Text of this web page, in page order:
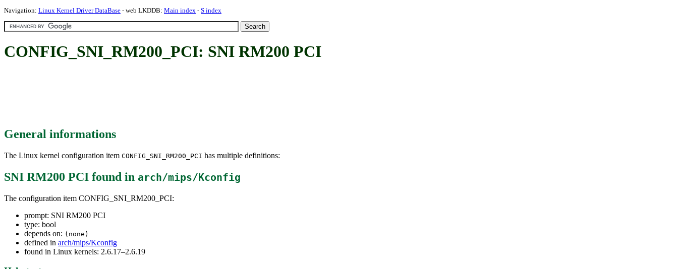
Navigation: Linux Kernel Driver DataBase - web LKDDB: Main index - S index
CONFIG_SNI_RM200_PCI: SNI RM200 PCI
General informations
The Linux kernel configuration item CONFIG_SNI_RM200_PCI has multiple definitions:
SNI RM200 PCI found in arch/mips/Kconfig
The configuration item CONFIG_SNI_RM200_PCI:
prompt: SNI RM200 PCI
type: bool
depends on: (none)
defined in arch/mips/Kconfig
found in Linux kernels: 2.6.17–2.6.19